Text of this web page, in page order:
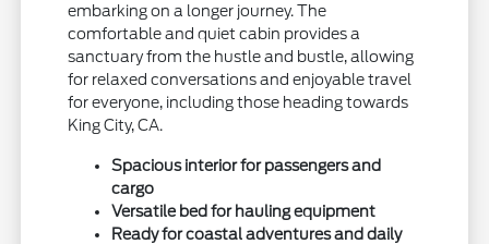
embarking on a longer journey. The
comfortable and quiet cabin provides a
sanctuary from the hustle and bustle, allowing
for relaxed conversations and enjoyable travel
for everyone, including those heading towards
King City, CA.
Spacious interior for passengers and
cargo
Versatile bed for hauling equipment
Ready for coastal adventures and daily